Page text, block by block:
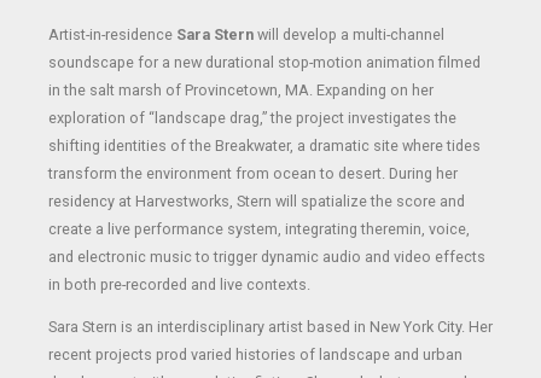
Artist-in-residence Sara Sternwill develop a multi-channel
soundscape for a new durational stop-motion animation filmed
in the salt marsh of Provincetown, MA. Expanding on her
exploration of “landscape drag,” the project investigates the
shifting identities of the Breakwater, a dramatic site where tides
transform the environment from ocean to desert. During her
residency at Harvestworks, Stern will spatialize the score and
create a live performance system, integrating theremin, voice,
and electronic music to trigger dynamic audio and video effects
in both pre-recorded and live contexts.
Sara Stern is an interdisciplinary artist based in New York City. Her
recent projects prod varied histories of landscape and urban